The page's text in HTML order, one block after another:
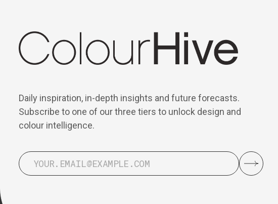
Daily inspiration, in-depth insights and future forecasts.
Subscribe to one of our three tiers to unlock design and
colour intelligence.